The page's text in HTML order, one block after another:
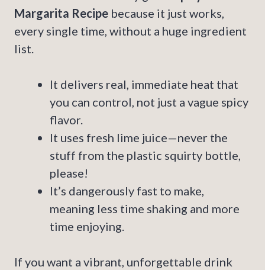
Margarita Recipe because it just works,
every single time, without a huge ingredient
list.
It delivers real, immediate heat that
you can control, not just a vague spicy
flavor.
It uses fresh lime juice—never the
stuff from the plastic squirty bottle,
please!
It’s dangerously fast to make,
meaning less time shaking and more
time enjoying.
If you want a vibrant, unforgettable drink